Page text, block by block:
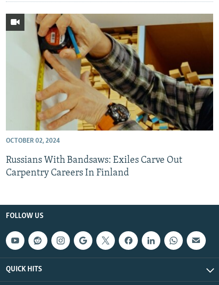
OCTOBER 02, 2024
Russians With Bandsaws: Exiles Carve Out
Carpentry Careers In Finland
FOLLOW US
QUICK HITS